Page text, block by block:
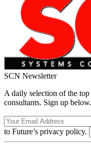
SCN Newsletter
A daily selection of the
consultants. Sign up below.
to Future’s privacy policy.